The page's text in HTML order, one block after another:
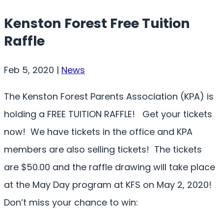
Kenston Forest Free Tuition
Raffle
Feb 5, 2020 | News
The Kenston Forest Parents Association (KPA) is
holding a FREE TUITION RAFFLE! Get your tickets
now! We have tickets in the office and KPA
members are also selling tickets! The tickets
are $50.00 and the raffle drawing will take place
at the May Day program at KFS on May 2, 2020!
Don’t miss your chance to win: